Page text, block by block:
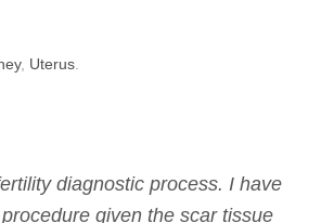
, Uterus
diagnostic process. I have
given the scar tissue